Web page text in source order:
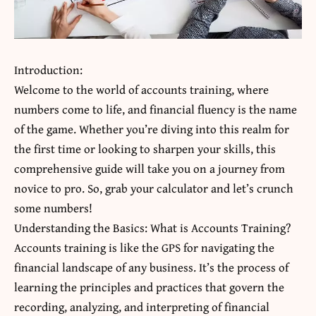
Introduction:
Welcome to the world ofaccounts training, where
numbers come to life, and financial fluency is the name
of the game. Whether you’re diving into this realm for
the first time or looking to sharpen your skills, this
comprehensive guide will take you on a journey from
novice to pro. So, grab your calculator and let’s crunch
some numbers!
Understanding the Basics: What is Accounts Training?
Accounts training is like the GPS for navigating the
financial landscape of any business. It’s the process of
learning the principles and practices that govern the
recording, analyzing, and interpreting of financial